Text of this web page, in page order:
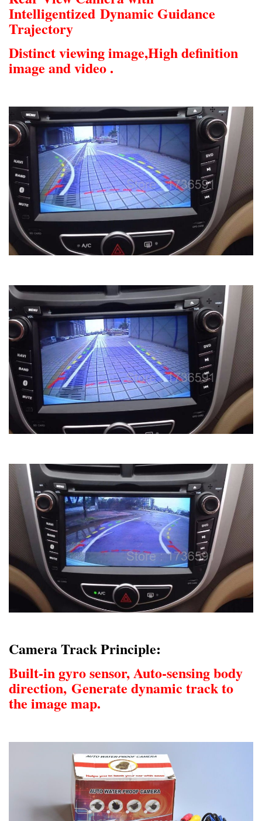
Intelligentized Dynamic Guidance
Trajectory
Distinct viewing image,High definition
image and video .
Camera Track Principle:
Built-in gyro sensor, Auto-sensing body
direction,Generate dynamic track to
the image map.